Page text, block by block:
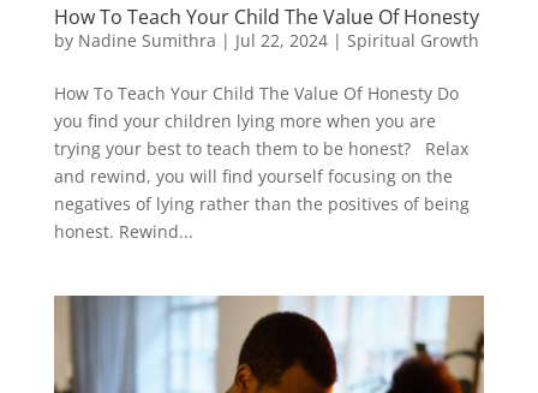
How To Teach Your Child The Value Of Honesty
by Nadine Sumithra | Jul 22, 2024| Spiritual Growth
How To Teach Your Child The Value Of Honesty Do
you find your children lying more when you are
trying your best to teach them to be honest? Relax
and rewind, you will find yourself focusing on the
negatives of lying rather than the positives of being
honest. Rewind...